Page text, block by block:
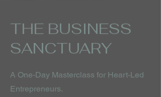
THE BUSINESS
SANCTUARY
A One-Day Masterclass for Heart-Led
Entrepreneurs.